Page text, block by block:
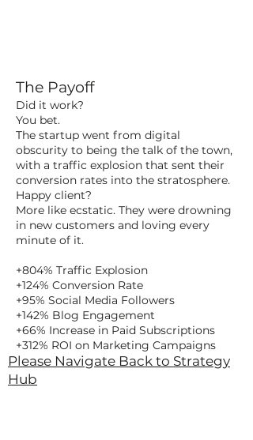
The Payoff
Did it work?
You bet.
The startup went from digital
obscurity to being the talk of the town,
with a traffic explosion that sent their
conversion rates into the stratosphere.
Happy client?
More like ecstatic. They were drowning
in new customers and loving every
minute of it.
+804% Traffic Explosion
+124% Conversion Rate
+95% Social Media Followers
+142% Blog Engagement
+66% Increase in Paid Subscriptions
+312% ROI on Marketing Campaigns
Please Navigate Back to Strategy
Hub